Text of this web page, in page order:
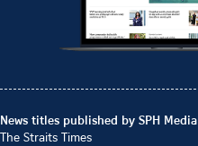
News titles published by SPH Media
The Straits Times